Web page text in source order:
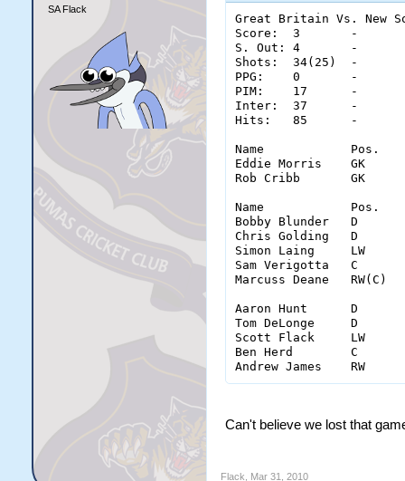
SA Flack
Great Britain Vs. New
Score:	3	-	3
S. Out:	4	-	2
Shots:	34(25)	-	45(36)
PPG:	0	-	0
PIM:	17	-	9
Inter:	37	-	40
Hits:	85	-	77
Name		Pos.	Saves	Glove	Stick	Pad	Con.
Eddie Morris	GK	33	11	12	10	3
Rob Cribb	GK	22	8	7	7	3
Name		Pos.	Goal	Shots	Ass.	PPG	PIM	inter.	hits
Bobby Blunder	D	0	0(0)	0	0	4	16	36
Chris Golding	D	1	6(3)	0	0	6	15	27
Simon Laing	LW	2	11(11)	0	0	5	0	5
Sam Verigotta	C	0	12(7)	0	0	2	1	11
Marcuss Deane	RW(C)	0	5(4)	0	0	0	5	6
Aaron Hunt	D	0	3(2)	0	0	2	13	18
Tom DeLonge	D	0	1(1)	0	0	0	13	27
Scott Flack	LW	3	14(12)	0	0	5	2	9
Ben Herd 	C	0	15(11)	0	0	0	4	12
Can't believe we lost that
Flack Mar 31, 2010